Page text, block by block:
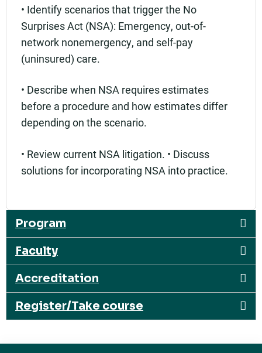
• Identify scenarios that trigger the No
Surprises Act (NSA): Emergency, out-of-
network nonemergency, and self-pay
(uninsured) care.
• Describe when NSA requires estimates
before a procedure and how estimates differ
depending on the scenario.
• Review current NSA litigation. • Discuss
solutions for incorporating NSA into practice.
Program
Faculty
Accreditation
Register/Take course